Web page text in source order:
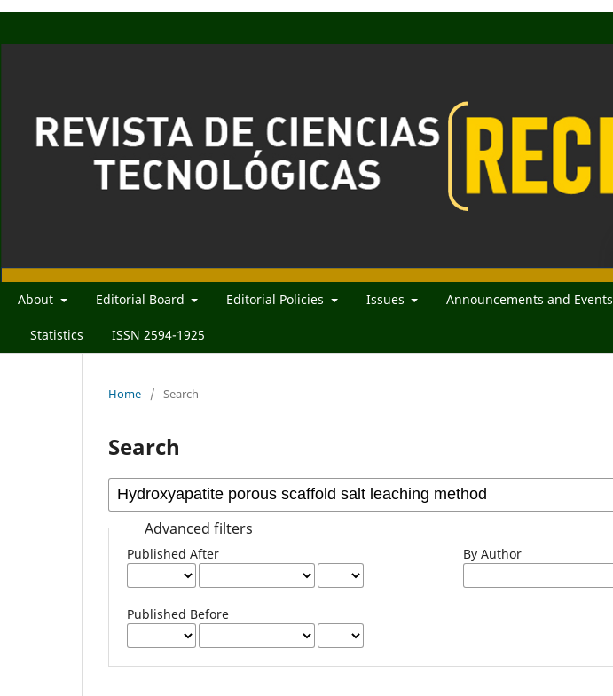
About Editorial Board Editorial Policies Issues Announcements and Events
Statistics ISSN 2594-1925
Home / Search
Search
Advanced filters
Published After
Published Before
By Author